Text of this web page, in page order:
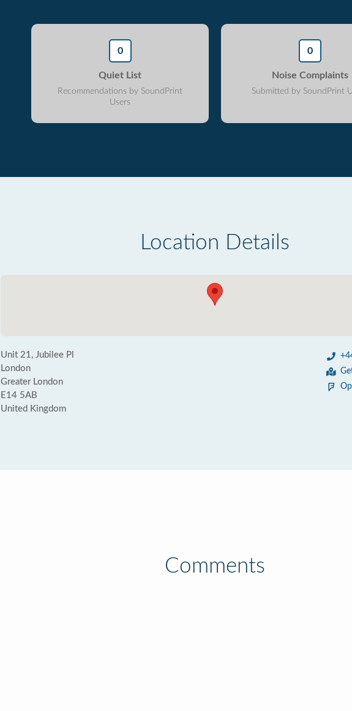
0
Quiet List
Recommendations by SoundPrint
Users
0
Noise Complaints
Submitted by SoundPrint
Location Details
Unit 21, Jubilee Pl
London
Greater London
E14 5AB
United Kingdom
Comments